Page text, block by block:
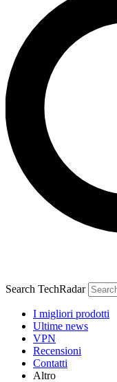
Search TechRadar
I migliori prodotti
Ultime news
VPN
Recensioni
Contatti
Altro